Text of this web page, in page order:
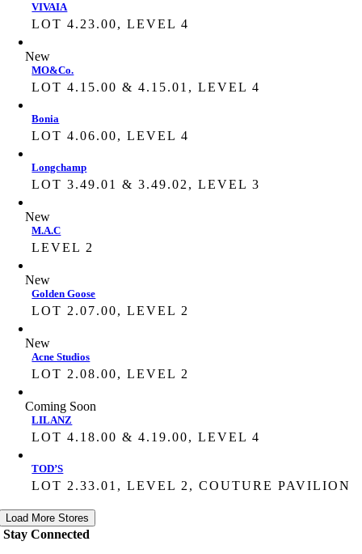
VIVAIA
LOT 4.23.00, LEVEL 4
New
MO&Co.
LOT 4.15.00 & 4.15.01, LEVEL 4
Bonia
LOT 4.06.00, LEVEL 4
Longchamp
LOT 3.49.01 & 3.49.02, LEVEL 3
New
M.A.C
LEVEL 2
New
Golden Goose
LOT 2.07.00, LEVEL 2
New
Acne Studios
LOT 2.08.00, LEVEL 2
Coming Soon
LILANZ
LOT 4.18.00 & 4.19.00, LEVEL 4
TOD’S
LOT 2.33.01, LEVEL 2, COUTURE PAVILION
Load More Stores
Stay Connected